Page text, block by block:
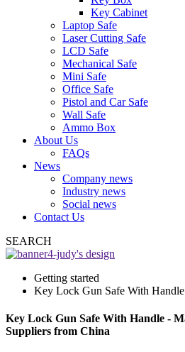
Key Cabinet
Laptop Safe
Laser Cutting Safe
LCD Safe
Mechanical Safe
Mini Safe
Office Safe
Pistol and Car Safe
Wall Safe
Ammo Box
About Us
FAQs
News
Company news
Industry news
Social news
Contact Us
SEARCH
Getting started
Key Lock Gun Safe With Handle
Key Lock Gun Safe With Handle -
Suppliers from China